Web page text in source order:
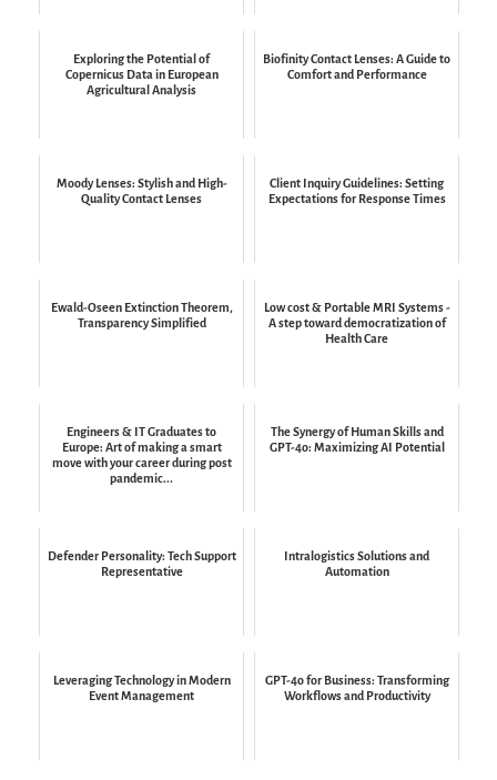
Exploring the Potential of
Copernicus Data in European
Agricultural Analysis
Biofinity Contact Lenses: A Guide to
Comfort and Performance
Moody Lenses: Stylish and High-
Quality Contact Lenses
Client Inquiry Guidelines: Setting
Expectations for Response Times
Ewald-Oseen Extinction Theorem,
Transparency Simplified
Low cost & Portable MRI Systems -
A step toward democratization of
Health Care
Engineers & IT Graduates to
Europe: Art of making a smart
move with your career during post
pandemic...
The Synergy of Human Skills and
GPT-4o: Maximizing AI Potential
Defender Personality: Tech Support
Representative
Intralogistics Solutions and
Automation
Leveraging Technology in Modern
Event Management
GPT-4o for Business: Transforming
Workflows and Productivity